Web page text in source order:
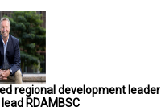
regional development leader
RDAMBSC